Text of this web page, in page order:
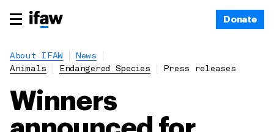
Donate
About IFAW
News
Animals
Endangered Species Press releases
Winners